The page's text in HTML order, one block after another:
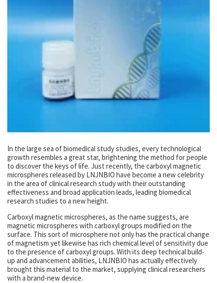
In the large sea of biomedical study studies, every technological
growth resembles a great star, brightening the method for people
to discover the keys of life. Just recently, the carboxyl magnetic
microspheres released by LNJNBIO have become a new celebrity
in the area of clinical research study with their outstanding
effectiveness and broad application leads, leading biomedical
research studies to a new height.
Carboxyl magnetic microspheres, as the name suggests, are
magnetic microspheres with carboxyl groups modified on the
surface. This sort of microsphere not only has the practical change
of magnetism yet likewise has rich chemical level of sensitivity due
to the presence of carboxyl groups. With its deep technical build-
up and advancement abilities, LNJNBIO has actually effectively
brought this material to the market, supplying clinical researchers
with a brand-new device.